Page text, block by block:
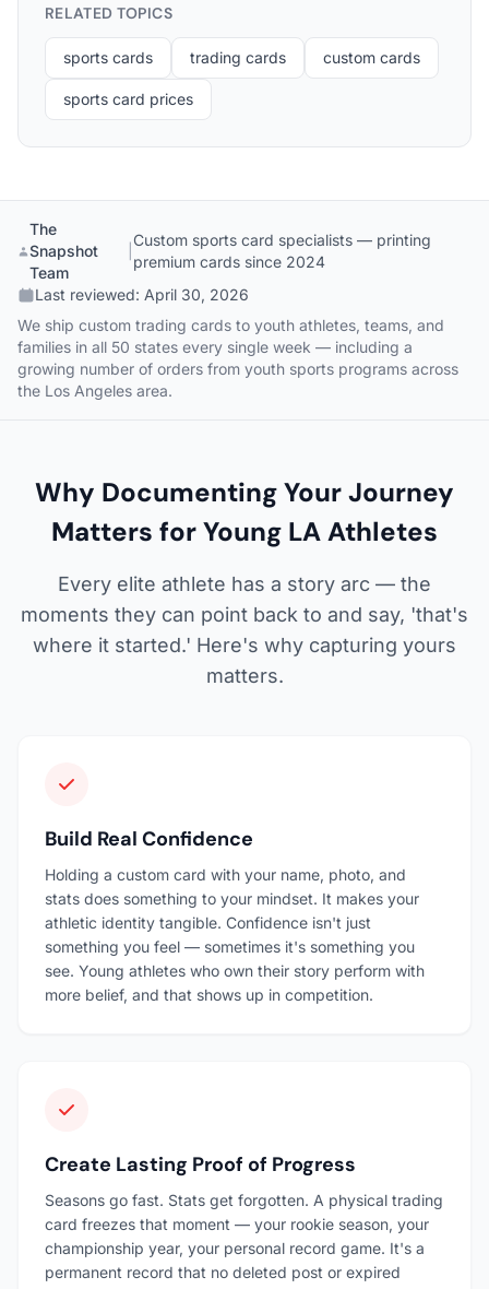
RELATED TOPICS
sports cards trading cards custom cards
sports card prices
The
Snapshot
Team
Custom sports card specialists — printing
premium cards since 2024
Last reviewed: April 30, 2026
We ship custom trading cards to youth athletes, teams, and
families in all 50 states every single week — including a
growing number of orders from youth sports programs across
the Los Angeles area.
Why Documenting Your Journey
Matters for Young LA Athletes
Every elite athlete has a story arc — the
moments they can point back to and say, 'that's
where it started.' Here's why capturing yours
matters.
Build Real Confidence
Holding a custom card with your name, photo, and
stats does something to your mindset. It makes your
athletic identity tangible. Confidence isn't just
something you feel — sometimes it's something you
see. Young athletes who own their story perform with
more belief, and that shows up in competition.
Create Lasting Proof of Progress
Seasons go fast. Stats get forgotten. A physical trading
card freezes that moment — your rookie season, your
championship year, your personal record game. It's a
permanent record that no deleted post or expired